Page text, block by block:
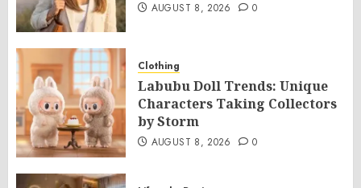
AUGUST 8, 2026 0
Clothing
Labubu Doll Trends: Unique
Characters Taking Collectors
by Storm
AUGUST 8, 2026 0